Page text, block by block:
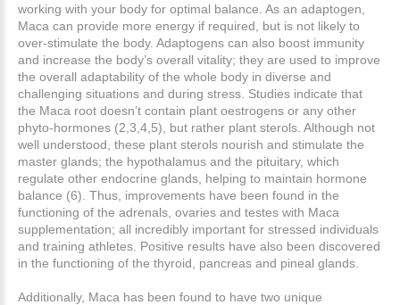
working with your body for optimal balance. As an adaptogen,
Maca can provide more energy if required, but is not likely to
over-stimulate the body. Adaptogens can also boost immunity
and increase the body’s overall vitality; they are used to improve
the overall adaptability of the whole body in diverse and
challenging situations and during stress. Studies indicate that
the Maca root doesn’t contain plant oestrogens or any other
phyto-hormones (2,3,4,5), but rather plant sterols. Although not
well understood, these plant sterols nourish and stimulate the
master glands; the hypothalamus and the pituitary, which
regulate other endocrine glands, helping to maintain hormone
balance (6). Thus, improvements have been found in the
functioning of the adrenals, ovaries and testes with Maca
supplementation; all incredibly important for stressed individuals
and training athletes. Positive results have also been discovered
in the functioning of the thyroid, pancreas and pineal glands.
Additionally, Maca has been found to have two unique